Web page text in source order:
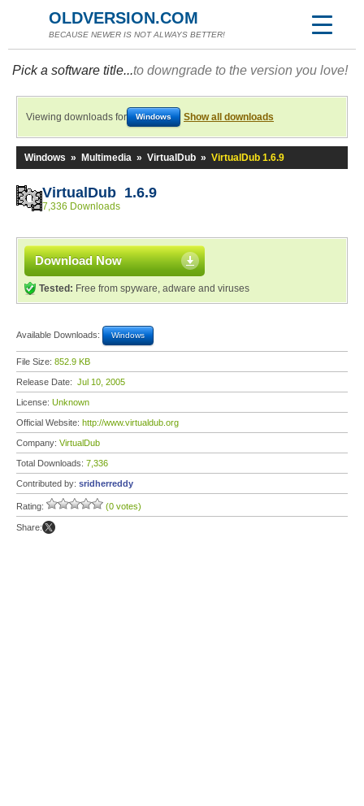
OLDVERSION.COM
BECAUSE NEWER IS NOT ALWAYS BETTER!
Pick a software title...to downgrade to the version you love!
Viewing downloads for Windows Show all downloads
Windows » Multimedia » VirtualDub » VirtualDub 1.6.9
VirtualDub 1.6.9
7,336 Downloads
Download Now
Tested: Free from spyware, adware and viruses
Available Downloads: Windows
File Size: 852.9 KB
Release Date: Jul 10, 2005
License: Unknown
Official Website: http://www.virtualdub.org
Company: VirtualDub
Total Downloads: 7,336
Contributed by: sridherreddy
Rating: (0 votes)
Share: